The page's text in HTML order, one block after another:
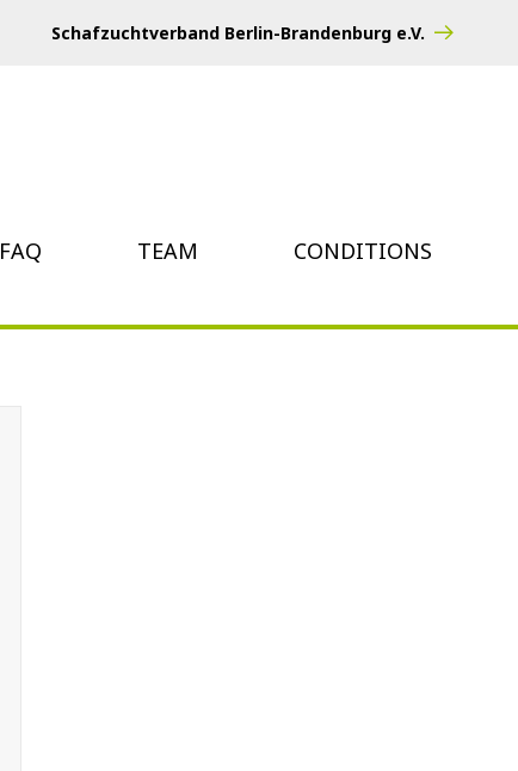
Schafzuchtverband Berlin-Brandenburg e.V.
FAQ TEAM CONDITIONS